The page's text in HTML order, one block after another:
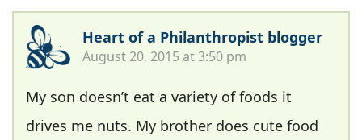
Heart of a Philanthropist blogger
August 20, 2015 at 3:50 pm
My son doesn’t eat a variety of foods it
drives me nuts. My brother does cute food